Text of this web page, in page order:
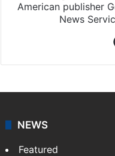
American publisher
News
NEWS
Featured